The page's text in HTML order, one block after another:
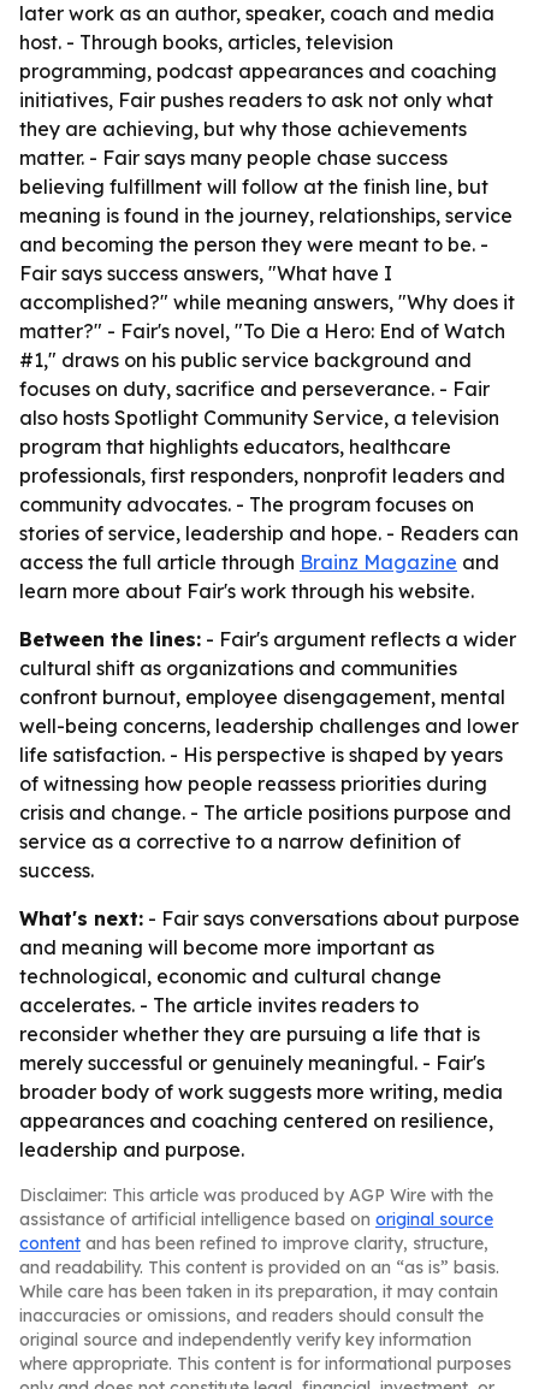
later work as an author, speaker, coach and media
host. - Through books, articles, television
programming, podcast appearances and coaching
initiatives, Fair pushes readers to ask not only what
they are achieving, but why those achievements
matter. - Fair says many people chase success
believing fulfillment will follow at the finish line, but
meaning is found in the journey, relationships, service
and becoming the person they were meant to be. -
Fair says success answers, "What have I
accomplished?" while meaning answers, "Why does it
matter?" - Fair's novel, "To Die a Hero: End of Watch
#1," draws on his public service background and
focuses on duty, sacrifice and perseverance. - Fair
also hosts Spotlight Community Service, a television
program that highlights educators, healthcare
professionals, first responders, nonprofit leaders and
community advocates. - The program focuses on
stories of service, leadership and hope. - Readers can
access the full article through Brainz Magazine and
learn more about Fair's work through his website.
Between the lines: - Fair's argument reflects a wider
cultural shift as organizations and communities
confront burnout, employee disengagement, mental
well-being concerns, leadership challenges and lower
life satisfaction. - His perspective is shaped by years
of witnessing how people reassess priorities during
crisis and change. - The article positions purpose and
service as a corrective to a narrow definition of
success.
What's next: - Fair says conversations about purpose
and meaning will become more important as
technological, economic and cultural change
accelerates. - The article invites readers to
reconsider whether they are pursuing a life that is
merely successful or genuinely meaningful. - Fair's
broader body of work suggests more writing, media
appearances and coaching centered on resilience,
leadership and purpose.
Disclaimer: This article was produced by AGP Wire with the
assistance of artificial intelligence based on original source
content and has been refined to improve clarity, structure,
and readability. This content is provided on an “as is” basis.
While care has been taken in its preparation, it may contain
inaccuracies or omissions, and readers should consult the
original source and independently verify key information
where appropriate. This content is for informational purposes